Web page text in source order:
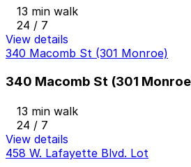
13 min walk
24 / 7
View details
340 Macomb St (301 Monroe)
340 Macomb St (301
13 min walk
24 / 7
View details
458 W. Lafayette Blvd. Lot